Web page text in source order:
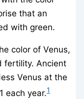
that an
with green.
color of Venus,
fertility. Ancient
Venus at the
each year.1